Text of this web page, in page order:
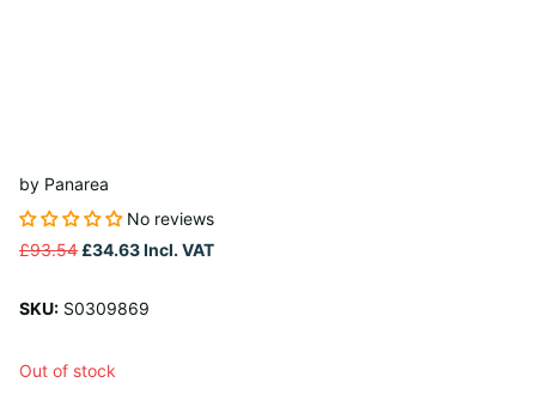
by Panarea
No reviews
£93.54 £34.63Incl. VAT
SKU: S0309869
Out of stock